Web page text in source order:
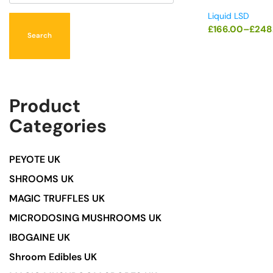
Liquid LSD
£166.00–£
Search
Product
Categories
PEYOTE UK
SHROOMS UK
MAGIC TRUFFLES UK
MICRODOSING MUSHROOMS UK
IBOGAINE UK
Shroom Edibles UK